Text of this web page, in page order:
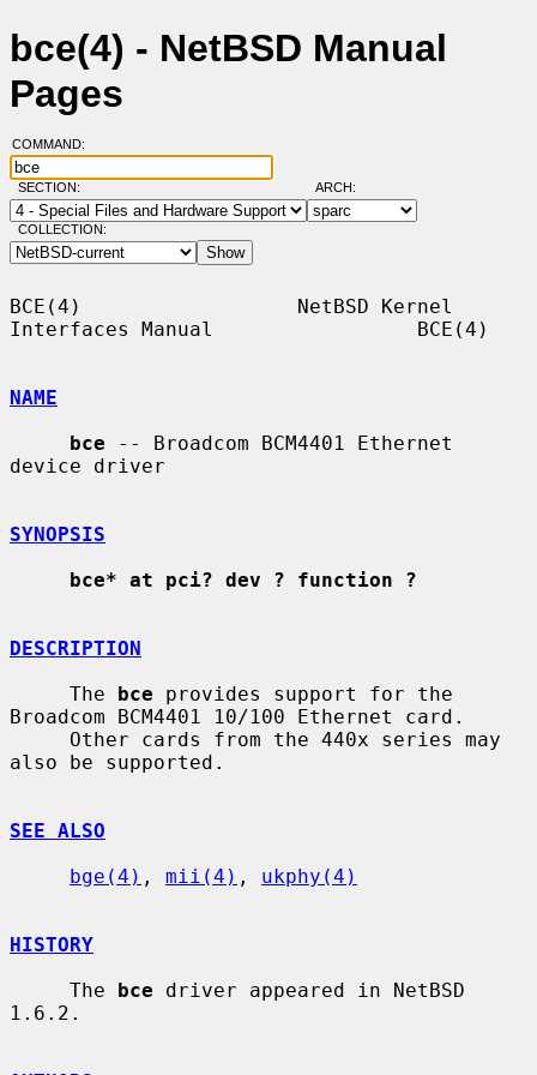
bce(4) - NetBSD Manual
Pages
COMMAND:
SECTION: ARCH:
COLLECTION:
BCE(4)                  NetBSD Kernel
Interfaces Manual                 BCE(4)
NAME
bce -- Broadcom BCM4401 Ethernet
device driver
SYNOPSIS
bce* at pci? dev ? function ?
DESCRIPTION
     The
bce provides support for the
Broadcom BCM4401 10/100 Ethernet card.
also be supported.
SEE ALSO
bge(4) , mii(4) , ukphy(4)
HISTORY
     The
bce driver appeared in NetBSD
1.6.2.